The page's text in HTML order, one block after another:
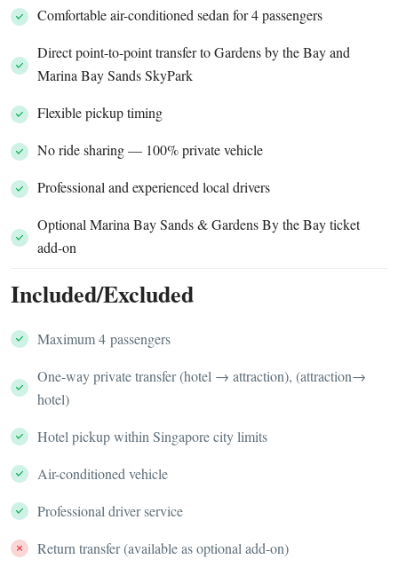
Comfortable air-conditioned sedan for 4 passengers
Direct point-to-point transfer to Gardens by the Bay and
Marina Bay Sands SkyPark
Flexible pickup timing
No ride sharing — 100% private vehicle
Professional and experienced local drivers
Optional Marina Bay Sands & Gardens By the Bay ticket
add-on
Included/Excluded
Maximum 4 passengers
One-way private transfer (hotel → attraction), (attraction→
hotel)
Hotel pickup within Singapore city limits
Air-conditioned vehicle
Professional driver service
Return transfer (available as optional add-on)